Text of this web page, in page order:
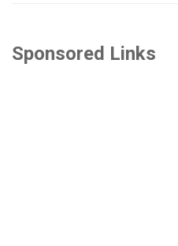
Sponsored Links